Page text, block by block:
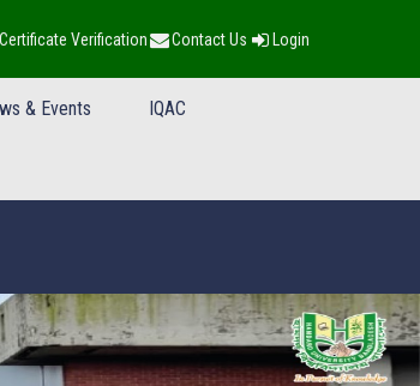
Certificate Verification Contact Us Login
& Events IQAC